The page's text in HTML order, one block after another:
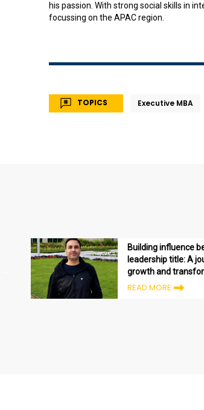
his passion. With strong social skills in
focussing on the APAC region.
TOPICS Executive MBA
Building influence
leadership title: A
growth and
READ MORE